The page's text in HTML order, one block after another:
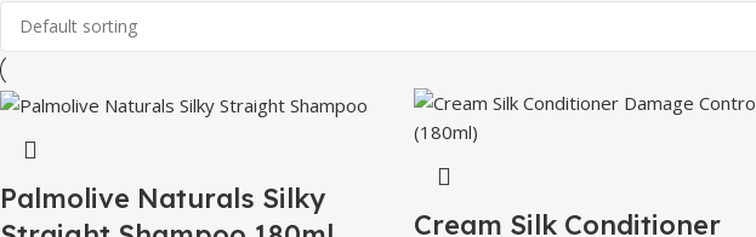
Palmolive Naturals Silky
Cream Silk Conditioner